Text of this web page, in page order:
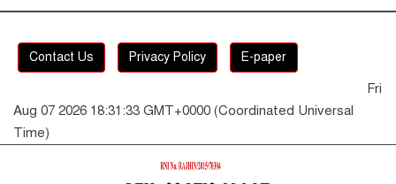
Contact Us Privacy Policy E-paper
Fri
Aug 07 2026 18:31:33 GMT+0000 (Coordinated Universal
Time)